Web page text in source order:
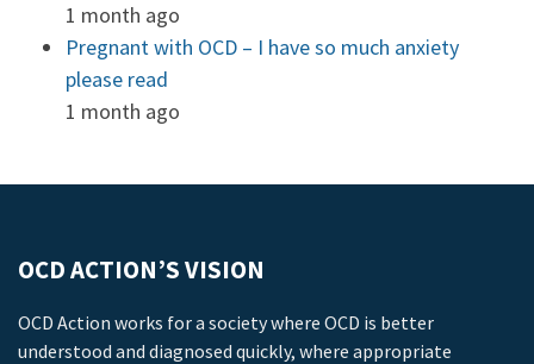
1 month ago
Pregnant with OCD – I have so much anxiety
please read
1 month ago
OCD ACTION’S VISION
OCD Action works for a society where OCD is better
understood and diagnosed quickly, where appropriate